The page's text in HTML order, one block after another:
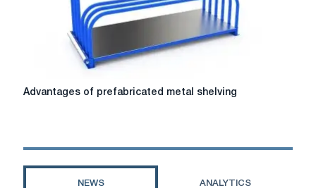
construction
Advantages
shelving
Advantages of prefabricated metal shelving
NEWS ANALYTICS